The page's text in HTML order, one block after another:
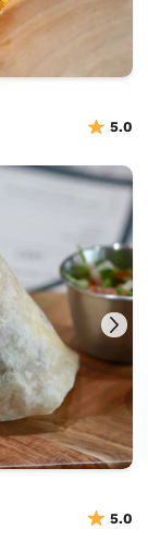
5.0
5.0